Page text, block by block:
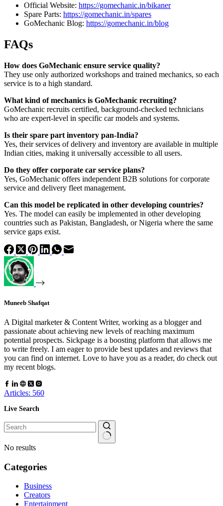
Official Website: https://gomechanic.in/bikaner
Spare Parts: https://gomechanic.in/spares
GoMechanic Blog: https://gomechanic.in/blog
FAQs
How does GoMechanic ensure service quality?
They use only authorized workshops and trained mechanics, so each
service is to a high standard.
What kind of mechanics is GoMechanic recruiting?
GoMechanic recruits certified, background-checked technicians
who are expert-level in specific car models and systems.
Is their spare part inventory pan-India?
Yes, their services of delivery and inventory are available in multiple
Indian cities, making it universally accessible to all users.
Do they offer corporate car service plans?
Yes, GoMechanic offers independent B2B solutions for corporate
service and delivery fleet management.
Can this model be replicated in other developing countries?
Yes. The model can easily be implemented in other developing
countries such as Pakistan, Bangladesh, or Nigeria where the same
service gaps exist.
Muneeb Shafqat
A Digital marketer & Content Writer, working as a blogger and
passionate about achieving new levels of reaching maximum
potential prospects. Sickpage is a boosting platform that allows me
to write freely. I am eager to provide best updates and reviews that
you can find on internet. Love to have you as a reader, do check out
my recent blogs.
Articles: 560
Live Search
No results
Categories
Business
Creators
Entertainment